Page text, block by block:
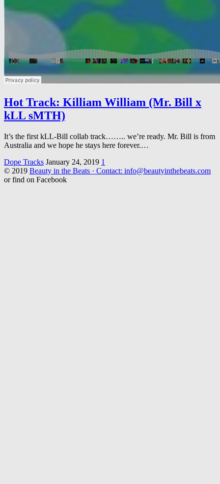
Hot Track: Killiam William (Mr. Bill x
kLL sMTH)
It’s the first kLL-Bill collab track…….. we’re ready. Mr. Bill is from
Australia and we hope he stays here forever.…
Dope Tracks January 24, 2019 1
© 2019 Beauty in the Beats · Contact: info@beautyinthebeats.com
or find on Facebook